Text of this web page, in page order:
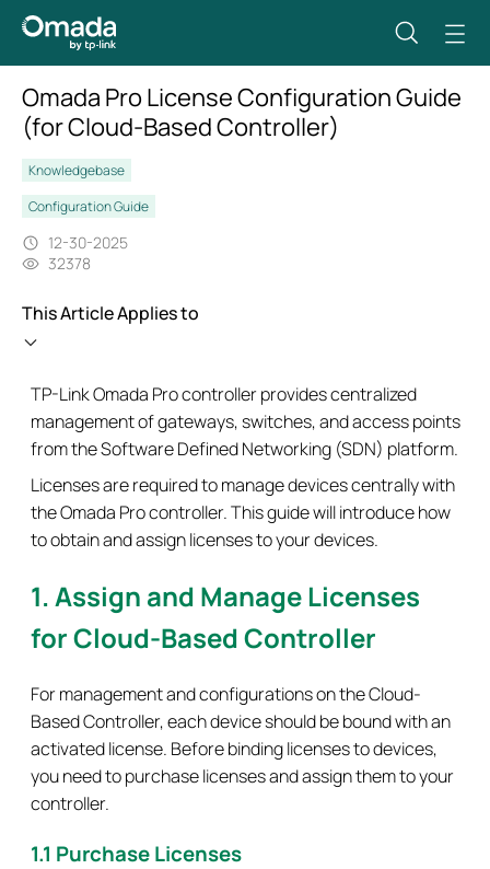
Omada Pro License Configuration Guide
(for Cloud-Based Controller)
Knowledgebase
Configuration Guide
12-30-2025
32378
This Article Applies to
TP-Link Omada Pro controller provides centralized
management of gateways, switches, and access points
from the Software Defined Networking (SDN) platform.
Licenses are required to manage devices centrally with
the Omada Pro controller. This guide will introduce how
to obtain and assign licenses to your devices.
1. Assign and Manage Licenses
for Cloud-Based Controller
For management and configurations on the Cloud-
Based Controller, each device should be bound with an
activated license. Before binding licenses to devices,
you need to purchase licenses and assign them to your
controller.
1.1 Purchase Licenses